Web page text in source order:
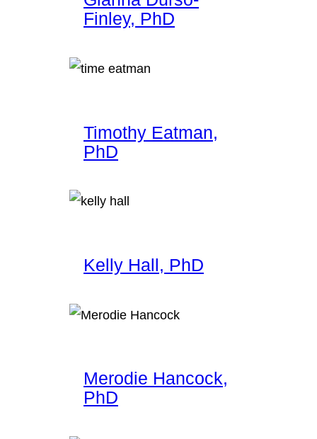
Finley, PhD
Timothy Eatman,
PhD
Kelly Hall, PhD
Merodie Hancock,
PhD